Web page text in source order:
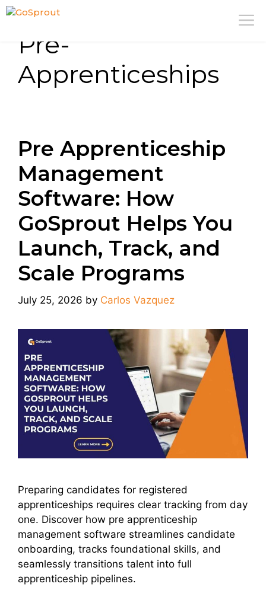
Skip
Pre-
Apprenticeships
Pre Apprenticeship
Management
Software: How
GoSprout Helps You
Launch, Track, and
Scale Programs
July 25, 2026 by Carlos Vazquez
Preparing candidates for registered
apprenticeships requires clear tracking from day
one. Discover how pre apprenticeship
management software streamlines candidate
onboarding, tracks foundational skills, and
seamlessly transitions talent into full
apprenticeship pipelines.